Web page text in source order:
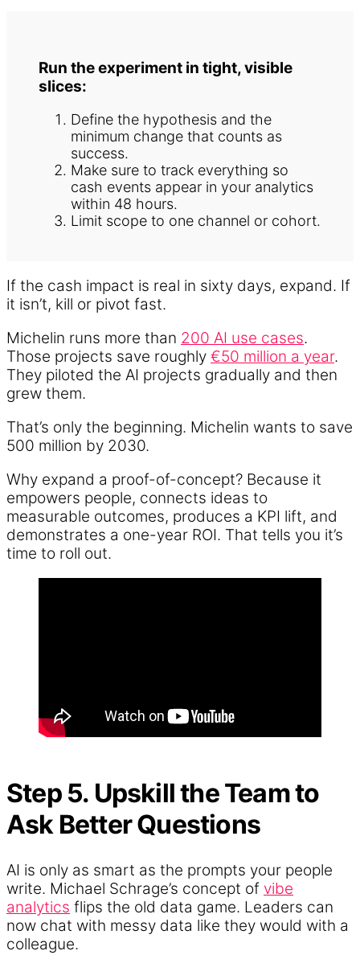
Run the experiment in tight, visible
slices:
Define the hypothesis and the
minimum change that counts as
success.
Make sure to track everything so
cash events appear in your analytics
within 48 hours.
Limit scope to one channel or cohort.
If the cash impact is real in sixty days, expand. If
it isn’t, kill or pivot fast.
Michelin runs more than 200 AI use cases.
Those projects save roughly €50 million a year.
They piloted the AI projects gradually and then
grew them.
That’s only the beginning. Michelin wants to save
500 million by 2030.
Why expand a proof-of-concept? Because it
empowers people, connects ideas to
measurable outcomes, produces a KPI lift, and
demonstrates a one-year ROI. That tells you it’s
time to roll out.
Step 5. Upskill the Team to
Ask Better Questions
AI is only as smart as the prompts your people
write. Michael Schrage’s concept of vibe
analytics flips the old data game. Leaders can
now chat with messy data like they would with a
colleague.